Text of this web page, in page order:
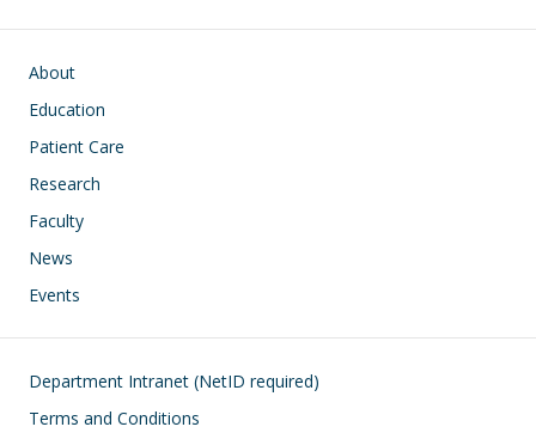
Main navigation
About
Education
Patient Care
Research
Faculty
News
Events
Footer
Department Intranet (NetID required)
Terms and Conditions